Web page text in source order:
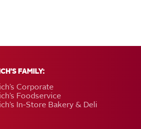
FAMILY:
Corporate
Foodservice
In-Store Bakery & Deli